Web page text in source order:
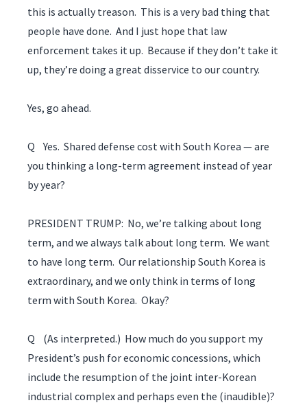
this is actually treason. This is a very bad thing that
people have done. And I just hope that law
enforcement takes it up. Because if they don’t take it
up, they’re doing a great disservice to our country.
Yes, go ahead.
Q Yes. Shared defense cost with South Korea — are
you thinking a long-term agreement instead of year
by year?
PRESIDENT TRUMP: No, we’re talking about long
term, and we always talk about long term. We want
to have long term. Our relationship South Korea is
extraordinary, and we only think in terms of long
term with South Korea. Okay?
Q (As interpreted.) How much do you support my
President’s push for economic concessions, which
include the resumption of the joint inter-Korean
industrial complex and perhaps even the (inaudible)?